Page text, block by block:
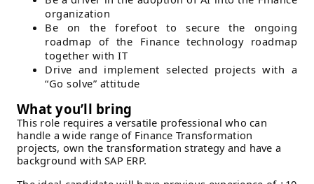
organization
Be on the forefoot to secure the ongoing
roadmap of the Finance technology roadmap
together with IT
Drive and implement selected projects with a
“Go solve” attitude
What you’ll bring
This role requires a versatile professional who can
handle a wide range of Finance Transformation
projects, own the transformation strategy and have a
background with SAP ERP.